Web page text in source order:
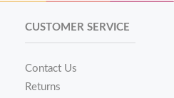
CUSTOMER SERVICE
Contact Us
Returns